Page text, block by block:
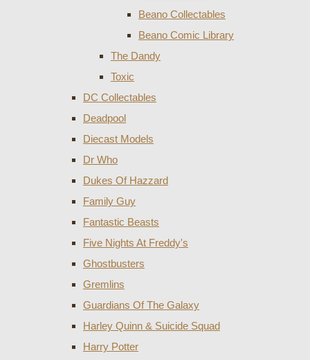
Beano Collectables
Beano Comic Library
The Dandy
Toxic
DC Collectables
Deadpool
Diecast Models
Dr Who
Dukes Of Hazzard
Family Guy
Fantastic Beasts
Five Nights At Freddy's
Ghostbusters
Gremlins
Guardians Of The Galaxy
Harley Quinn & Suicide Squad
Harry Potter